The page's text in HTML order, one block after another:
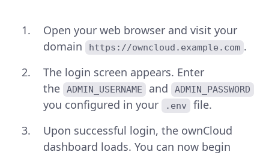
Open your web browser and visit your
domain
https://owncloud.example.com .
The login screen appears. Enter
the
ADMIN_USERNAME and ADMIN_PASSWORD
you configured in your .env
file.
Upon successful login, the ownCloud
dashboard loads. You can now begin